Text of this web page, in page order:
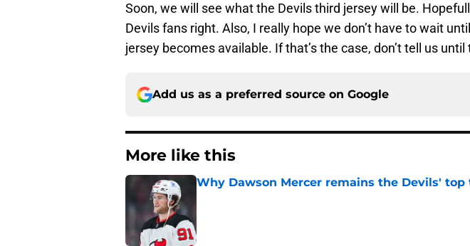
Soon, we will see what the Devils third jersey will be.
Devils fans right. Also, I really hope we don’t have to wait
jersey becomes available. If that’s the case, don’t tell us
Add us as a preferred source on Google
More like this
Why Dawson Mercer remains the Devils' top